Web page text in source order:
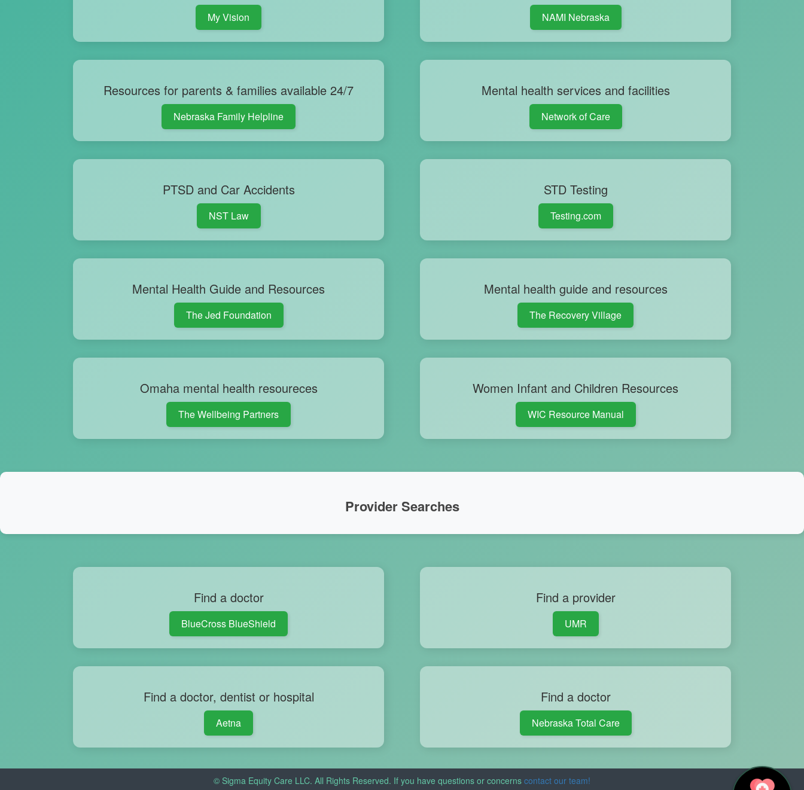
My Vision NAMI Nebraska
Resources for parents & families available 24/7
Nebraska Family Helpline
Mental health services and facilities
Network of Care
PTSD and Car Accidents
NST Law
STD Testing
Testing.com
Mental Health Guide and Resources
The Jed Foundation
Mental health guide and resources
The Recovery Village
Omaha mental health resoureces
The Wellbeing Partners
Women Infant and Children Resources
WIC Resource Manual
Provider Searches
Find a doctor
BlueCross BlueShield
Find a provider
UMR
Find a doctor, dentist or hospital
Aetna
Find a doctor
Nebraska Total Care
© Sigma Equity Care LLC. All Rights Reserved. If you have questions or concerns contact our team!